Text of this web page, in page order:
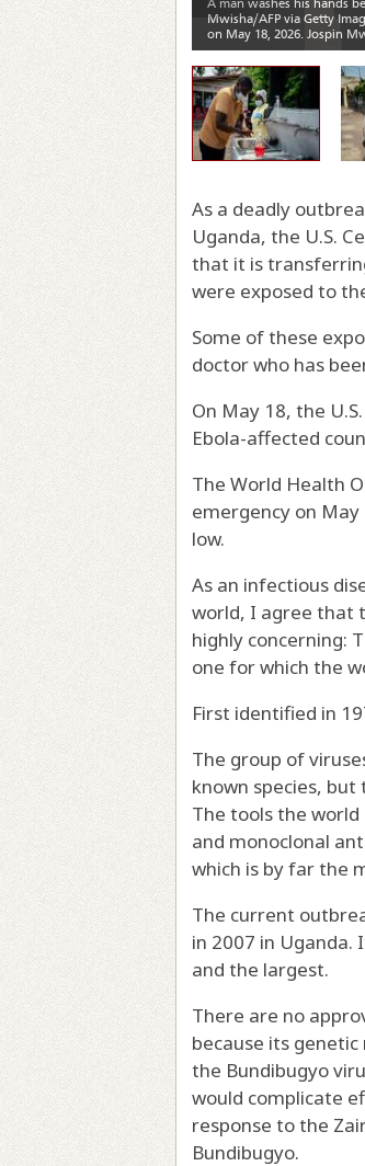
As a deadly
Uganda, the U.S.
that it is
were exposed to
Some of these
doctor who has
On May 18, the
Ebola-affected
The World Health
emergency on May
low.
As an infectious
world, I agree that
highly concerning:
one for which the
First identified in
The group of
known species,
The tools the
and monoclonal
which is by far the
The current
in 2007 in Uganda.
and the largest.
There are no
because its
the Bundibugyo
would complicate
response to the
Bundibugyo.